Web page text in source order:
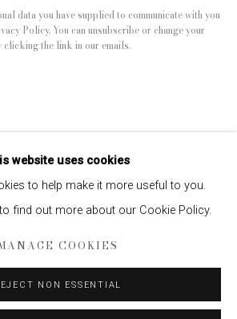
data you have supplied to communicate with you
Policy. You can unsubscribe or change your
clicking the link in our emails.
website uses cookies
to help make it more useful to you.
find out more about our Cookie Policy.
COOKIES
NON ESSENTIAL